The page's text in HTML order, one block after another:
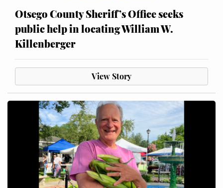
Otsego County Sheriff’s Office seeks
public help in locating William W.
Killenberger
View Story